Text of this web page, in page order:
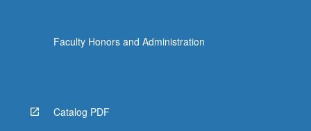
Faculty Honors and Administration
Catalog PDF